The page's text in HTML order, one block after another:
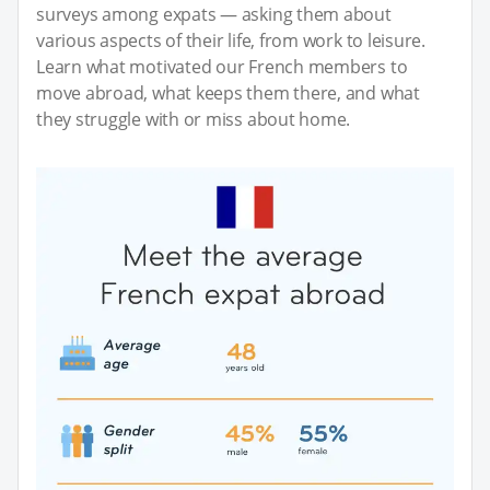
surveys among expats — asking them about
various aspects of their life, from work to leisure.
Learn what motivated our French members to
move abroad, what keeps them there, and what
they struggle with or miss about home.